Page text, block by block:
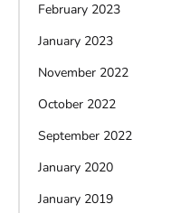
February 2023
January 2023
November 2022
October 2022
September 2022
January 2020
January 2019